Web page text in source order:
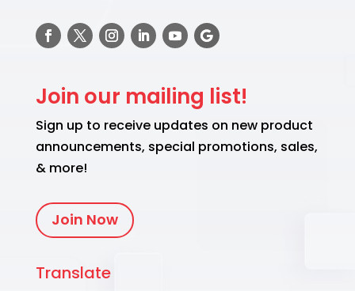
Join our mailing list!
Sign up to receive updates on new product
announcements, special promotions, sales,
& more!
Join Now
Translate